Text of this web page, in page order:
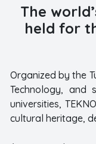
The
held for
Organized by the
Technology, and
universities,
cultural heritage,